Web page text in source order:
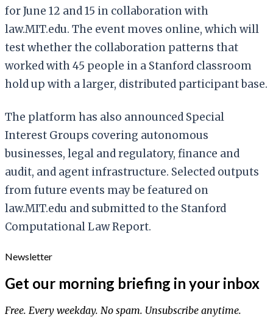
for June 12 and 15 in collaboration with
law.MIT.edu. The event moves online, which will
test whether the collaboration patterns that
worked with 45 people in a Stanford classroom
hold up with a larger, distributed participant base.
The platform has also announced Special
Interest Groups covering autonomous
businesses, legal and regulatory, finance and
audit, and agent infrastructure. Selected outputs
from future events may be featured on
law.MIT.edu and submitted to the Stanford
Computational Law Report.
Newsletter
Get our morning briefing in your inbox
Free. Every weekday. No spam. Unsubscribe anytime.